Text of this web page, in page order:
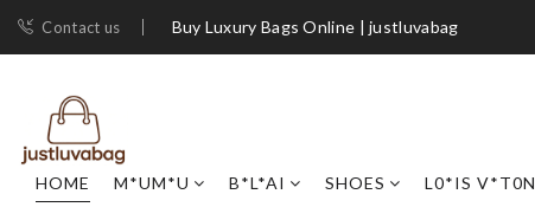
Contact us Buy Luxury Bags Online | justluvabag
HOME M*UM*U B*L*AI SHOES L0*IS V*T0N